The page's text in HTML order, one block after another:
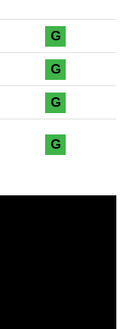
G
G
G
G